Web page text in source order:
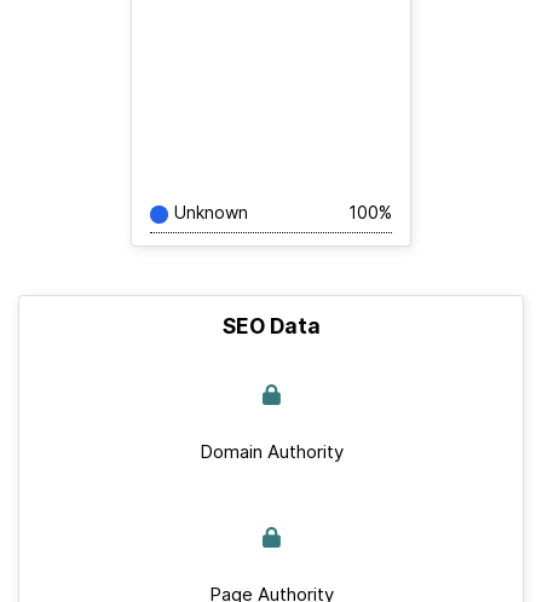
Unknown 100%
SEO Data
Domain Authority
Page Authority